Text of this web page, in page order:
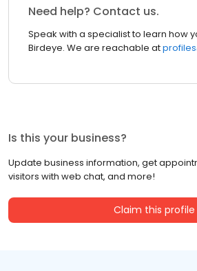
Need help? Contact us.
Speak with a specialist to learn how
Birdeye. We are reachable at
Is this your business?
Update business information, get
visitors with web chat, and more!
Claim this profile